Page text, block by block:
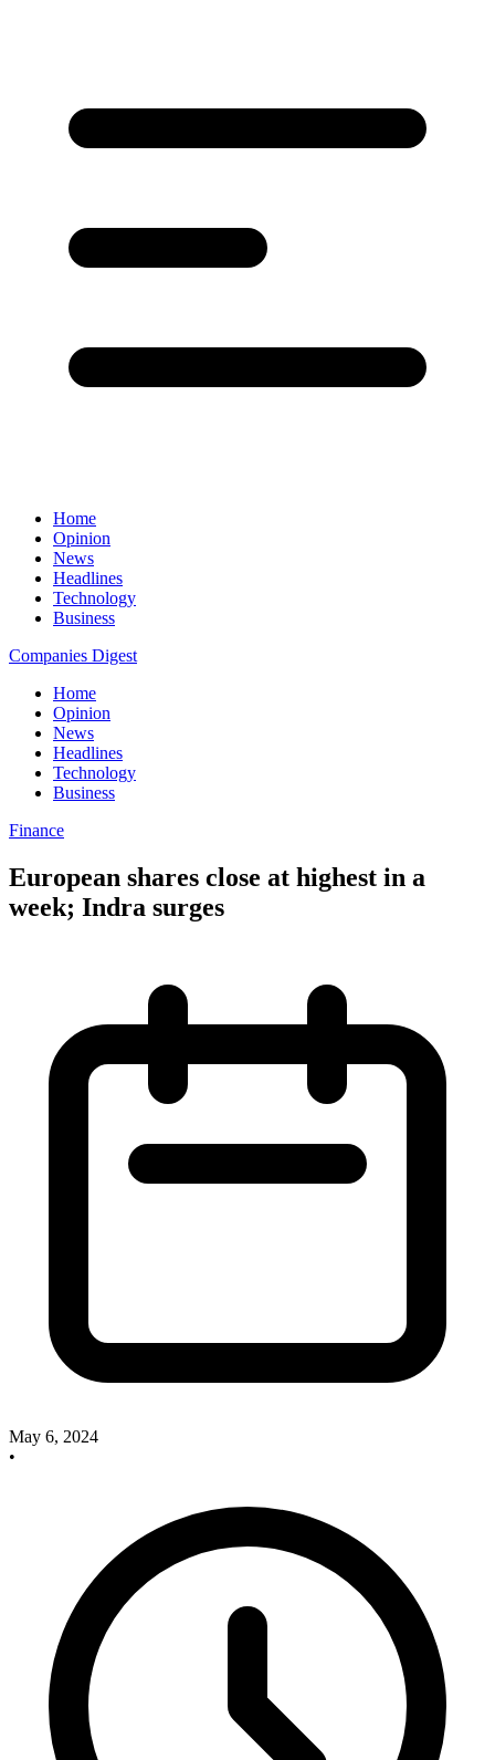
Home
Opinion
News
Headlines
Technology
Business
Companies Digest
Home
Opinion
News
Headlines
Technology
Business
Finance
European shares close at highest in a
week; Indra surges
May 6, 2024
•